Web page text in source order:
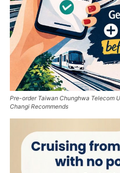
Pre-order Taiwan Chunghwa Telecom
Changi Recommends